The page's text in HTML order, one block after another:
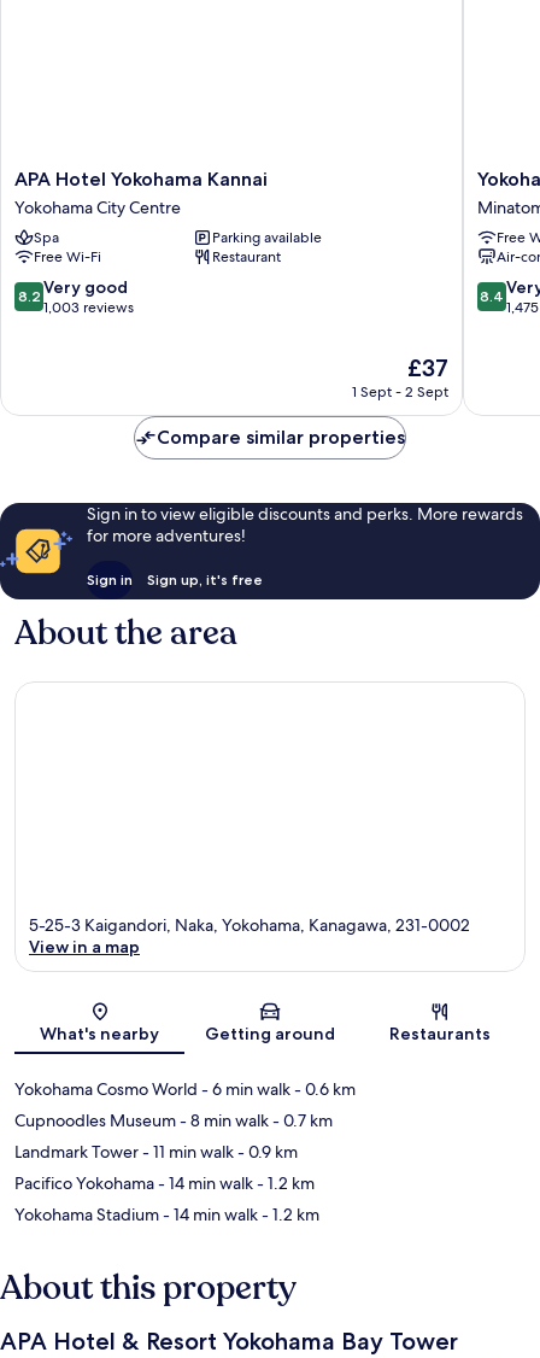
APA
Hotel
Yokohama
Kannai
Yokohama
City
Centre
APA Hotel Yokohama Kannai
Yokohama City Centre
Spa
Parking available
Free Wi-Fi
Restaurant
8.2
out
1,003
8.2 Very good
1,003 reviews
The
price
£37
1 Sept - 2 Sept
Hotel
Free
Air-
8.4
out
1,475
8.4
Compare similar properties
Sign in to view eligible discounts and perks. More rewards
for more adventures!
Sign in Sign up, it's free
About the area
Map
5-25-3 Kaigandori, Naka, Yokohama, Kanagawa, 231-0002
View in a map
What's nearby Getting around Restaurants
Yokohama Cosmo World - 6 min walk- 0.6 km
Cupnoodles Museum- 8 min walk- 0.7 km
Landmark Tower- 11 min walk- 0.9 km
Pacifico Yokohama- 14 min walk- 1.2 km
Yokohama Stadium- 14 min walk- 1.2 km
About this property
APA Hotel & Resort Yokohama Bay Tower